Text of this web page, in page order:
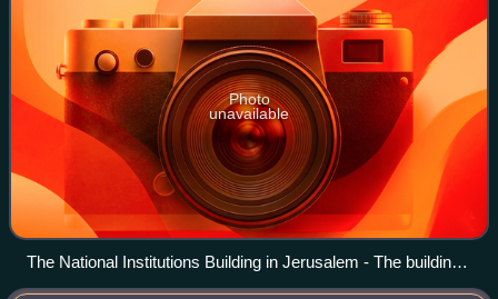
Photo
unavailable
The National Institutions Building in Jerusalem - The building
where the State of Israel was born - World Zionist